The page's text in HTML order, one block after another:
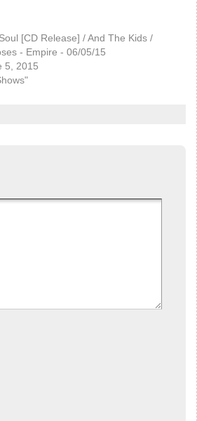
[CD Release] / And The Kids /
- Empire - 06/05/15
5, 2015